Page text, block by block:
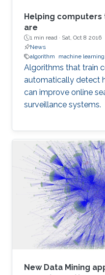
Helping
are
1 min read · Sat, Oct 8 2016
News
algorithm
machine
Algorithms that train
automatically detect
can improve online
surveillance systems.
New Data Mining